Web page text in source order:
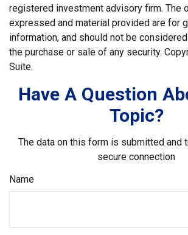
registered investment advisory firm. The
expressed and material provided are for
information, and should not be
the purchase or sale of any security.
Suite.
Have A Question
Topic?
The data on this form is submitted and
secure connection
Name